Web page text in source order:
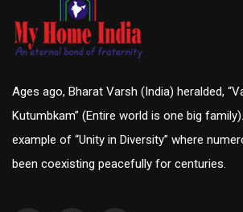
Ages ago, Bharat Varsh (India) heralded,
Kutumbkam” (Entire world is one big
example of “Unity in Diversity” where
been coexisting peacefully for centuries.